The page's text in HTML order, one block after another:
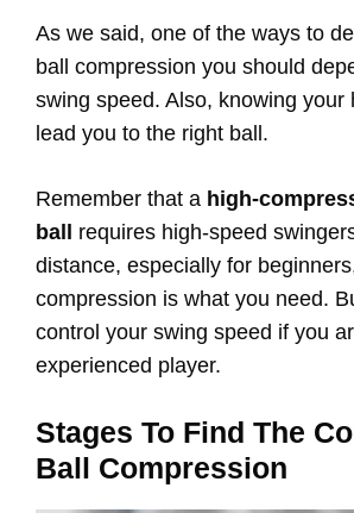
As we said, one of the ways to
ball compression you should
swing speed. Also, knowing your
lead you to the right ball.
Remember that a high-
ball requires high-speed
distance, especially for
compression is what you need.
control your swing speed if you
experienced player.
Stages To Find The
Ball Compression